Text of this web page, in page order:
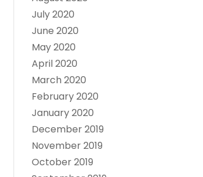
July 2020
June 2020
May 2020
April 2020
March 2020
February 2020
January 2020
December 2019
November 2019
October 2019